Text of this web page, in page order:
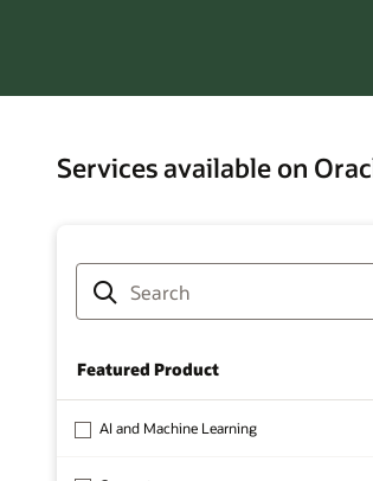
Services available on
Featured Product
AI and Machine Learning